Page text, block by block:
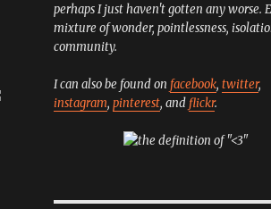
perhaps I just haven't gotten any worse.
mixture of wonder, pointlessness,
community.
I can also be found on facebook, twitter,
instagram, pinterest, and flickr.